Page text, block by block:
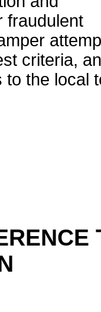
fraudulent
criteria,
to the local